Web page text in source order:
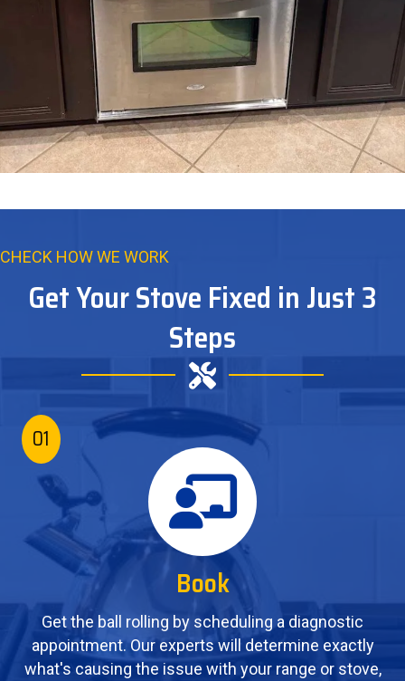
CHECK HOW WE WORK
Get Your Stove Fixed in Just 3
Steps
01
Book
Get the ball rolling by scheduling a diagnostic
appointment. Our experts will determine exactly
what's causing the issue with your range or stove,